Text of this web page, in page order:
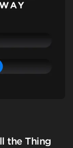
the Thing